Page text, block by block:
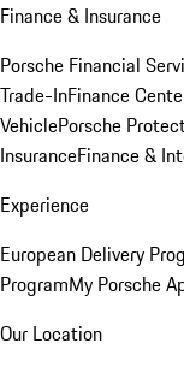
Finance & Insurance
Porsche Financial
Trade-InFinance
VehiclePorsche
InsuranceFinance &
Experience
European Delivery
ProgramMy Porsche
Our Location